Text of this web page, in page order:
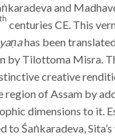
and
th centuries CE. This
has been
by Tilottoma Misra.
creative
of Assam by
dimensions to it.
to Śaṅkaradeva,